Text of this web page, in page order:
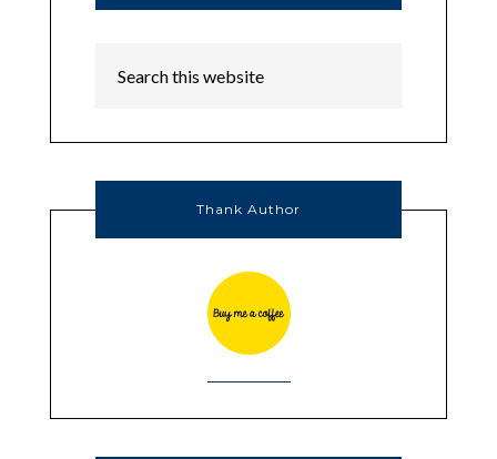
Thank Author